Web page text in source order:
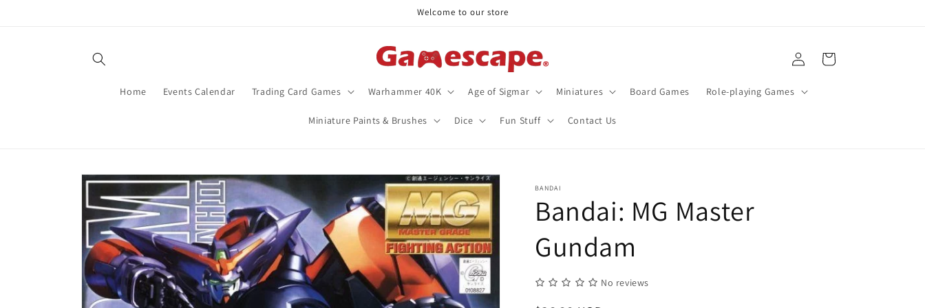
Welcome to our store
Home Events Calendar Trading Card Games Warhammer 40K Age of Sigmar Miniatures Board Games Role-playing Games
Miniature Paints & Brushes Dice Fun Stuff Contact Us
in
Cart
Skip to
information
BANDAI
Bandai: MG Master
Gundam
No reviews